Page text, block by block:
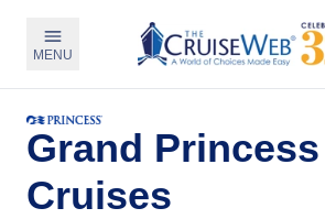
MENU
Grand Princess
Cruises